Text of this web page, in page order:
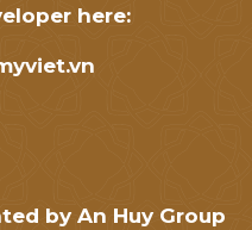
here:
by An Huy Group